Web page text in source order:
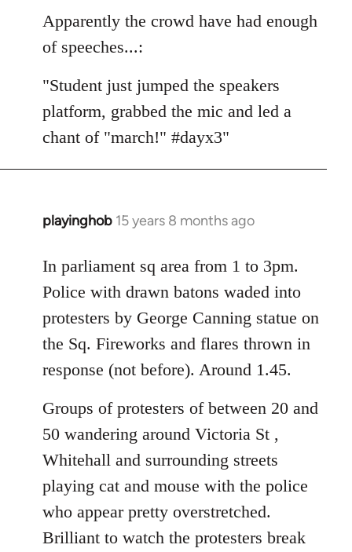
to
Welcome
libcom.org
Apparently the crowd have had enough
of speeches...:
"Student just jumped the speakers
platform, grabbed the mic and led a
chant of "march!" #dayx3"
playinghob 15 years 8 months ago
In
to
Welcome
libcom.org
In parliament sq area from 1 to 3pm.
Police with drawn batons waded into
protesters by George Canning statue on
the Sq. Fireworks and flares thrown in
response (not before). Around 1.45.
Groups of protesters of between 20 and
50 wandering around Victoria St ,
Whitehall and surrounding streets
playing cat and mouse with the police
who appear pretty overstretched.
Brilliant to watch the protesters break